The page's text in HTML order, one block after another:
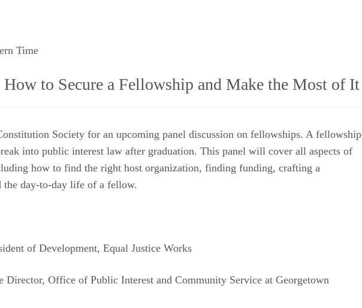
Time
to Secure a Fellowship and Make the Most of It
Society for an upcoming panel discussion on fellowships. A fellowship
into public interest law after graduation. This panel will cover all aspects of
how to find the right host organization, finding funding, crafting a
the day-to-day life of a fellow.
of Development, Equal Justice Works
Director, Office of Public Interest and Community Service at Georgetown